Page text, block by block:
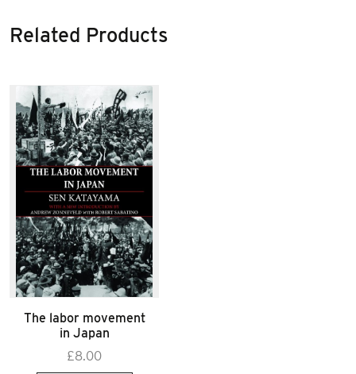
Related Products
The labor movement
in Japan
£8.00